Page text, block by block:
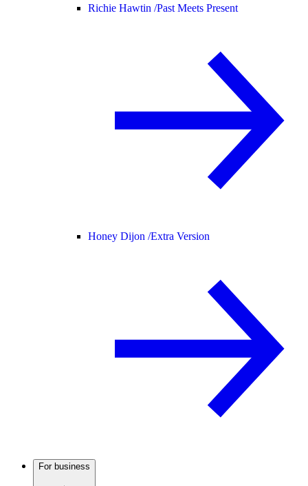
Richie Hawtin /Past Meets Present
Honey Dijon /Extra Version
For business